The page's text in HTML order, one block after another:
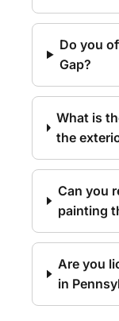
Do you
Gap?
What is
the
Can you
painting
Are you
in